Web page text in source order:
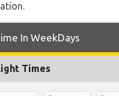
In WeekDays
Times